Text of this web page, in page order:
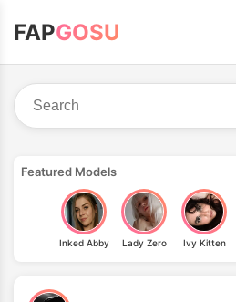
FAPGOSU
Featured Models
Inked Abby Lady Zero Ivy Kitten